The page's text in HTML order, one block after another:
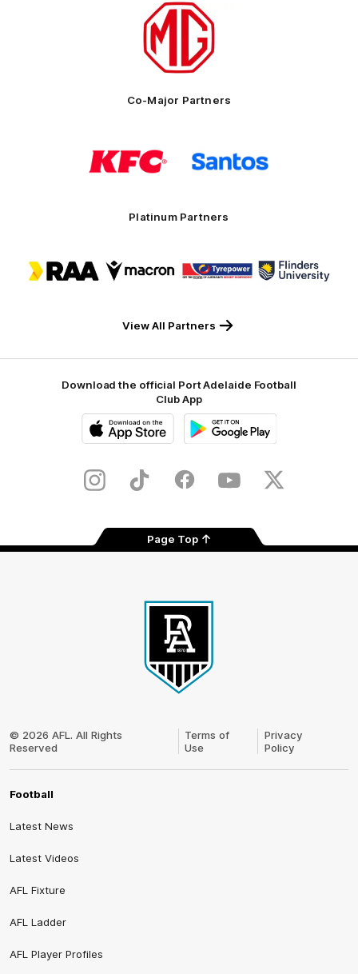
Logo
partner
Motor
Co-Major Partners
of
partner
KFC
of
partner
Platinum Partners
of
partner
of
of
partner
of
partner
View All Partners
Download the official Port Adelaide Football
Club App
Store
InstagramTikTok FacebookYoutubeTwitter
Page Top
Logo
© 2026 AFL. All Rights
Reserved
Terms of
Use
Privacy
Policy
Football
Latest News
Latest Videos
AFL Fixture
AFL Ladder
AFL Player Profiles